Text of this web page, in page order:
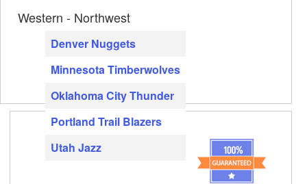
Western - Northwest
Denver Nuggets
Minnesota Timberwolves
Oklahoma City Thunder
Portland Trail Blazers
Utah Jazz